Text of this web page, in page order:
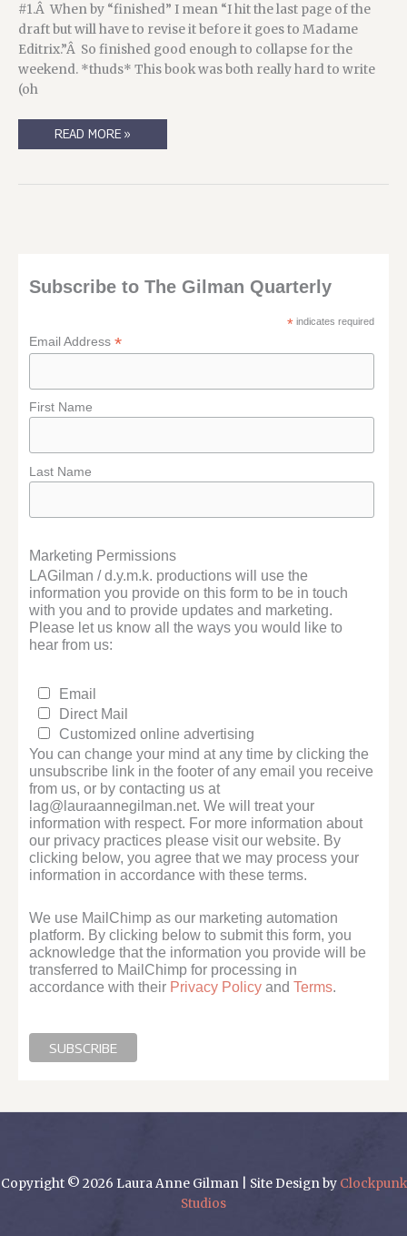
#1.Â When by “finished” I mean “I hit the last page of the
draft but will have to revise it before it goes to Madame
Editrix.”Â So finished good enough to collapse for the
weekend. *thuds* This book was both really hard to write
(oh
IN
COVER…
READ MORE »
Subscribe to The Gilman Quarterly
* indicates required
Email Address*
First Name
Last Name
Marketing Permissions
LAGilman / d.y.m.k. productions will use the
information you provide on this form to be in touch
with you and to provide updates and marketing.
Please let us know all the ways you would like to
hear from us:
Email
Direct Mail
Customized online advertising
You can change your mind at any time by clicking the
unsubscribe link in the footer of any email you receive
from us, or by contacting us at
lag@lauraannegilman.net. We will treat your
information with respect. For more information about
our privacy practices please visit our website. By
clicking below, you agree that we may process your
information in accordance with these terms.
We use MailChimp as our marketing automation
platform. By clicking below to submit this form, you
acknowledge that the information you provide will be
transferred to MailChimp for processing in
accordance with their Privacy Policy andTerms.
Copyright © 2026 Laura Anne Gilman | Site Design by Clockpunk
Studios